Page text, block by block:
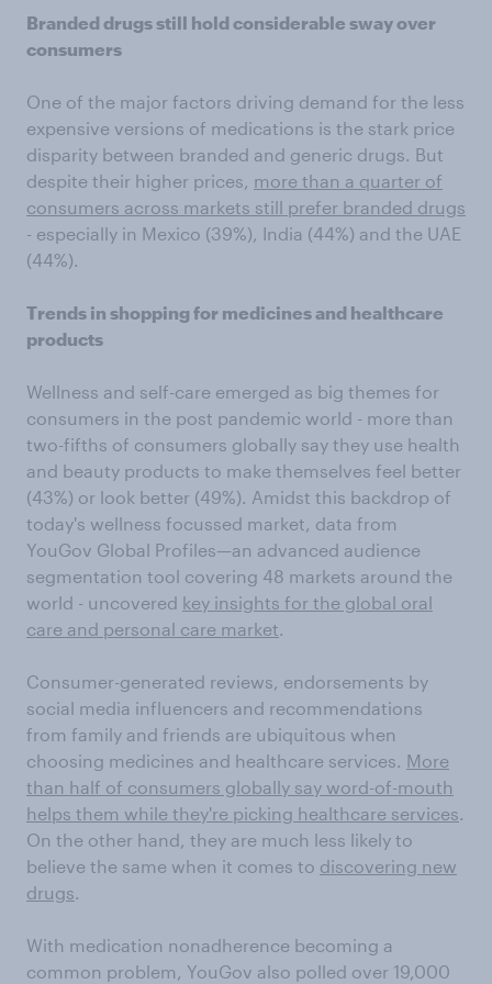
Branded drugs still hold considerable sway over
consumers
One of the major factors driving demand for the less
expensive versions of medications is the stark price
disparity between branded and generic drugs. But
despite their higher prices, more than a quarter of
consumers across markets still prefer branded drugs
- especially in Mexico (39%), India (44%) and the UAE
(44%).
Trends in shopping for medicines and healthcare
products
Wellness and self-care emerged as big themes for
consumers in the post pandemic world - more than
two-fifths of consumers globally say they use health
and beauty products to make themselves feel better
(43%) or look better (49%). Amidst this backdrop of
today's wellness focussed market, data from
YouGov Global Profiles—an advanced audience
segmentation tool covering 48 markets around the
world - uncovered key insights for the global oral
care and personal care market.
Consumer-generated reviews, endorsements by
social media influencers and recommendations
from family and friends are ubiquitous when
choosing medicines and healthcare services. More
than half of consumers globally say word-of-mouth
helps them while they're picking healthcare services.
On the other hand, they are much less likely to
believe the same when it comes to discovering new
drugs.
With medication nonadherence becoming a
common problem, YouGov also polled over 19,000